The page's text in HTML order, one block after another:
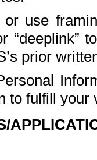
use
“deeplink”
prior
to fulfill your